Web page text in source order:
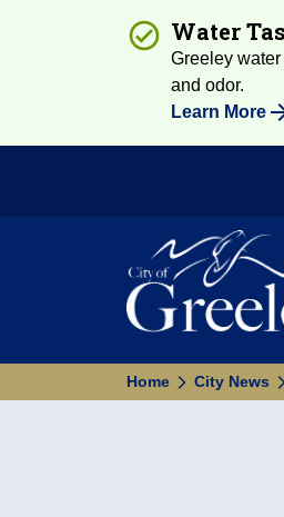
Water
Greeley
and odor.
Learn More
Home City News